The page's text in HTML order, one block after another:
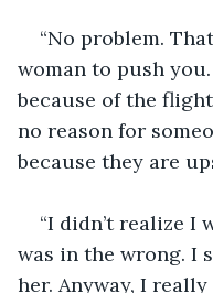
“No problem.
woman to push
because of the
no reason for
because they are
“I didn’t realize I
was in the wrong. I
her. Anyway, I